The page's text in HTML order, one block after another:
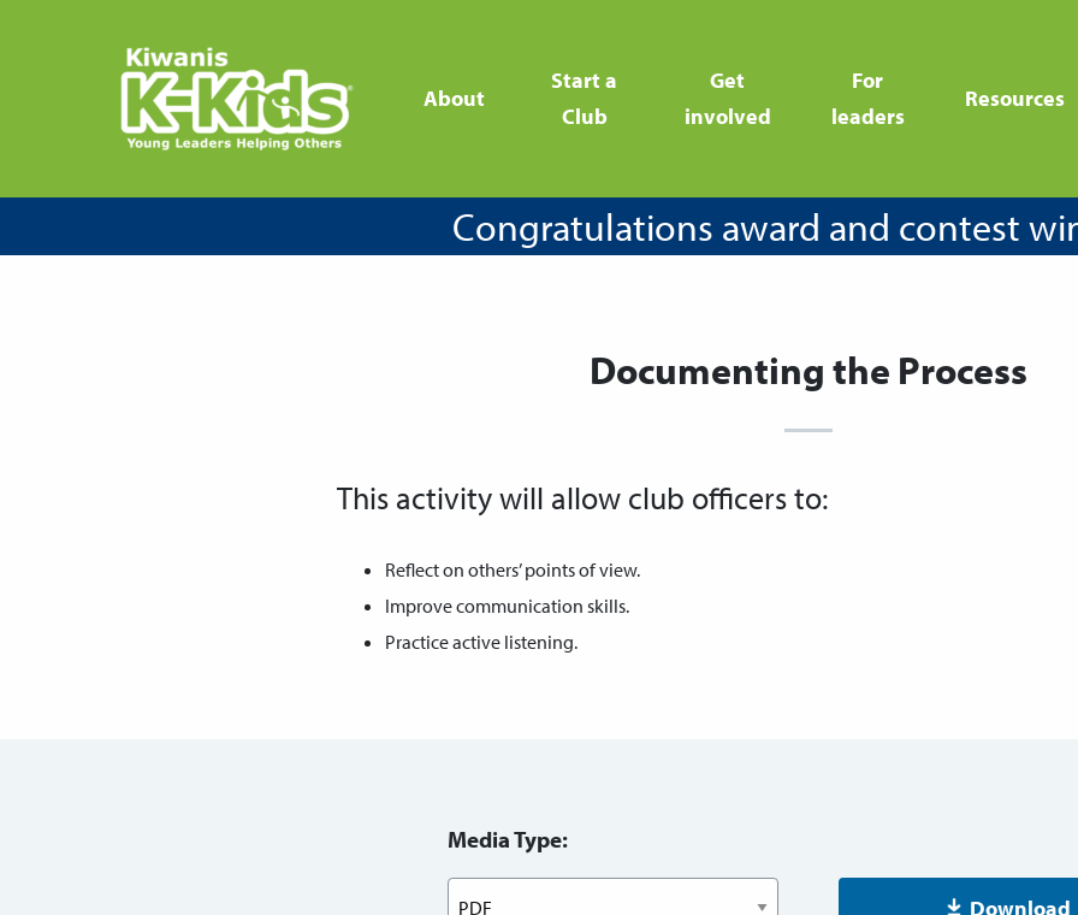
About
Start a
Club
Get
involved
For
leaders
Resources
Congratulations award and contest
Documenting the Process
This activity will allow club officers to:
Reflect on others’ points of view.
Improve communication skills.
Practice active listening.
Media Type:
Download